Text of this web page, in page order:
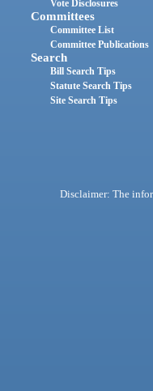
Vote Disclosures
Committees
Committee List
Committee Publications
Search
Bill Search Tips
Statute Search Tips
Site Search Tips
Disclaimer: The